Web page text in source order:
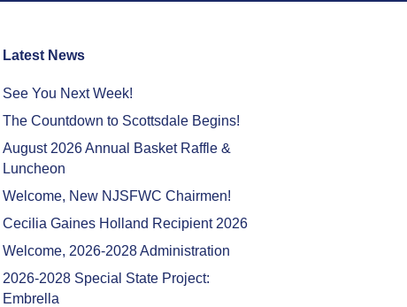
Latest News
See You Next Week!
The Countdown to Scottsdale Begins!
August 2026 Annual Basket Raffle &
Luncheon
Welcome, New NJSFWC Chairmen!
Cecilia Gaines Holland Recipient 2026
Welcome, 2026-2028 Administration
2026-2028 Special State Project:
Embrella